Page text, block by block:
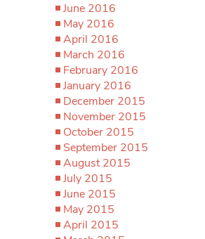
June 2016
May 2016
April 2016
March 2016
February 2016
January 2016
December 2015
November 2015
October 2015
September 2015
August 2015
July 2015
June 2015
May 2015
April 2015